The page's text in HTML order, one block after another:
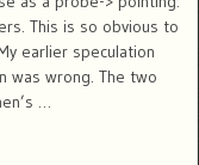
This is so obvious to
earlier speculation
was wrong. The two
…